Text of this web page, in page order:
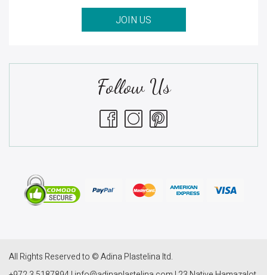
JOIN US
Follow Us
All Rights Reserved to © Adina Plastelina ltd.